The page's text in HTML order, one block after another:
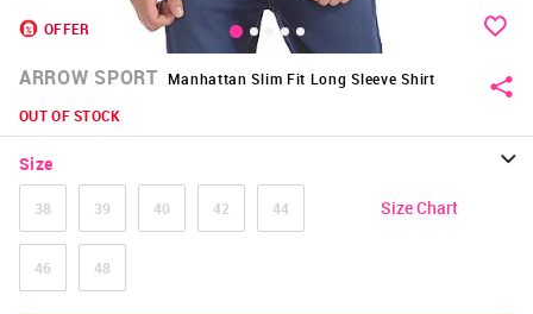
OFFER
ARROW SPORT Manhattan Slim Fit Long Sleeve Shirt
OUT OF STOCK
Size
38 39 40 42 44
46 48
Size Chart